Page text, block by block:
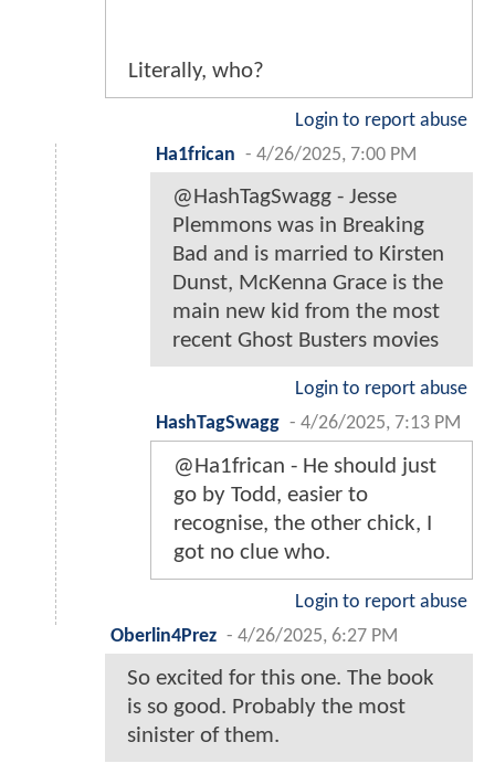
Literally, who?
Login to report abuse
Ha1frican - 4/26/2025, 7:00 PM
@HashTagSwagg - Jesse
Plemmons was in Breaking
Bad and is married to Kirsten
Dunst, McKenna Grace is the
main new kid from the most
recent Ghost Busters movies
Login to report abuse
HashTagSwagg - 4/26/2025, 7:13 PM
@Ha1frican - He should just
go by Todd, easier to
recognise, the other chick, I
got no clue who.
Login to report abuse
Oberlin4Prez - 4/26/2025, 6:27 PM
So excited for this one. The book
is so good. Probably the most
sinister of them.